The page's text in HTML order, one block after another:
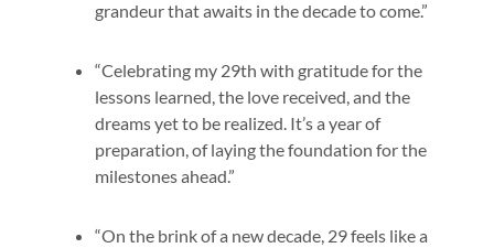
grandeur that awaits in the decade to come.”
“Celebrating my 29th with gratitude for the
lessons learned, the love received, and the
dreams yet to be realized. It’s a year of
preparation, of laying the foundation for the
milestones ahead.”
“On the brink of a new decade, 29 feels like a